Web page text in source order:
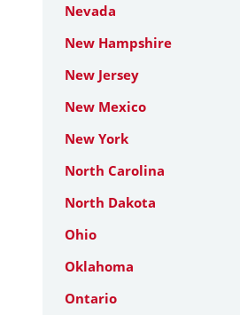
Nevada
New Hampshire
New Jersey
New Mexico
New York
North Carolina
North Dakota
Ohio
Oklahoma
Ontario